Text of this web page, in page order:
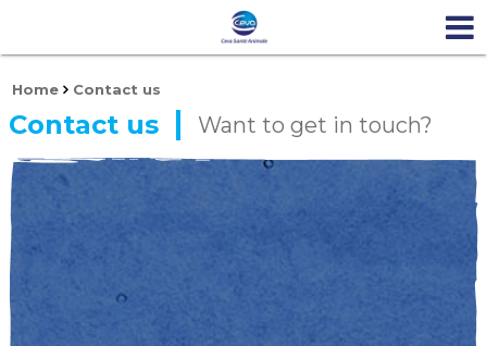
Home Contact us
Contact us Want to get in touch?